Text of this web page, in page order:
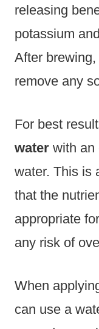
releasing
potassium
After
remove any
For best
water with an
water. This is
that the
appropriate
any risk of
When
can use a